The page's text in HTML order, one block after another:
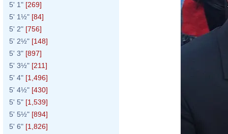
5' 1" [269]
5' 1½" [84]
5' 2" [756]
5' 2½" [148]
5' 3" [897]
5' 3½" [211]
5' 4" [1,496]
5' 4½" [430]
5' 5" [1,539]
5' 5½" [894]
5' 6" [1,826]